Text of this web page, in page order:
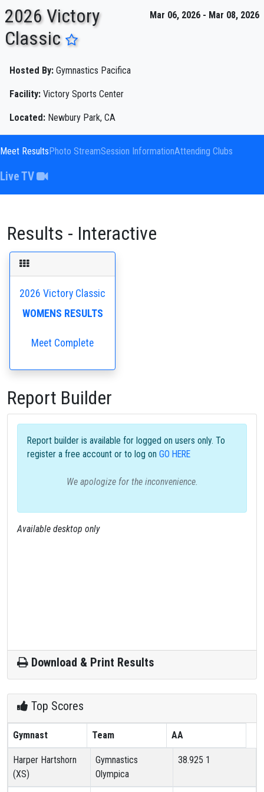
Mar 06, 2026 - Mar 08, 2026
2026 Victory
Classic
Hosted By: Gymnastics Pacifica
Facility: Victory Sports Center
Located: Newbury Park, CA
Meet ResultsPhoto StreamSession InformationAttending Clubs
Live TV
Results - Interactive
2026 Victory Classic
WOMENS RESULTS
Meet Complete
Report Builder
Report builder is available for logged on users only. To
register a free account or to log on GO HERE
We apologize for the inconvenience.
Available desktop only
Download & Print Results
Top Scores
Gymnast Team AA
Harper Hartshorn
(XS)
Gymnastics
Olympica
38.925 1